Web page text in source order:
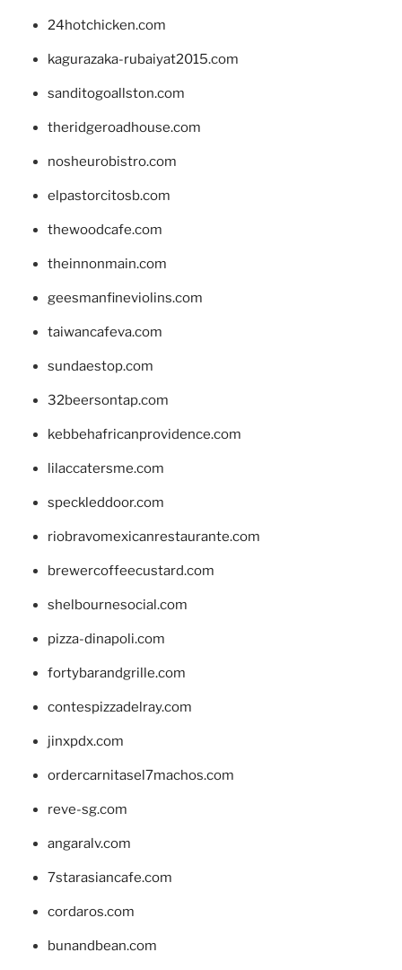
24hotchicken.com
kagurazaka-rubaiyat2015.com
sanditogoallston.com
theridgeroadhouse.com
nosheurobistro.com
elpastorcitosb.com
thewoodcafe.com
theinnonmain.com
geesmanfineviolins.com
taiwancafeva.com
sundaestop.com
32beersontap.com
kebbehafricanprovidence.com
lilaccatersme.com
speckleddoor.com
riobravomexicanrestaurante.com
brewercoffeecustard.com
shelbournesocial.com
pizza-dinapoli.com
fortybarandgrille.com
contespizzadelray.com
jinxpdx.com
ordercarnitasel7machos.com
reve-sg.com
angaralv.com
7starasiancafe.com
cordaros.com
bunandbean.com